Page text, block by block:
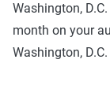
Washington,
month on your
Washington,